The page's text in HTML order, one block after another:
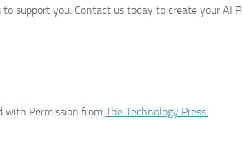
support you. Contact us today to create your AI
with Permission from The Technology Press.